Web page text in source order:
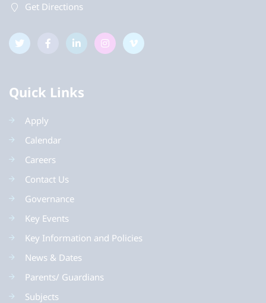
Get Directions
Quick Links
Apply
Calendar
Careers
Contact Us
Governance
Key Events
Key Information and Policies
News & Dates
Parents/ Guardians
Subjects